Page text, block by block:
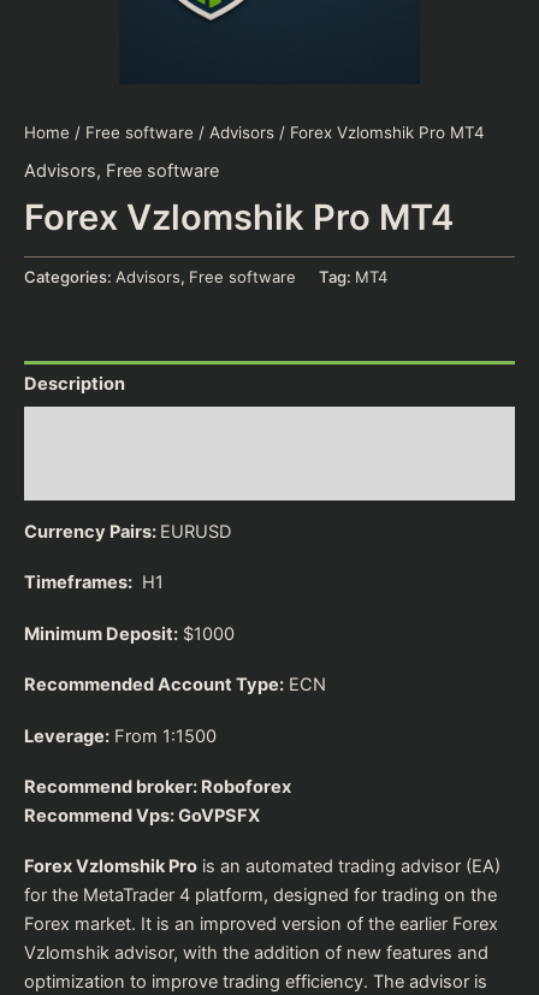
Home / Free software / Advisors / Forex Vzlomshik Pro MT4
Advisors, Free software
Forex Vzlomshik Pro MT4
Categories: Advisors, Free software Tag: MT4
Description
Currency Pairs: EURUSD
Timeframes: H1
Minimum Deposit: $1000
Recommended Account Type: ECN
Leverage: From 1:1500
Recommend broker: Roboforex
Recommend Vps:GoVPSFX
Forex Vzlomshik Pro is an automated trading advisor (EA)
for the MetaTrader 4 platform, designed for trading on the
Forex market. It is an improved version of the earlier Forex
Vzlomshik advisor, with the addition of new features and
optimization to improve trading efficiency. The advisor is